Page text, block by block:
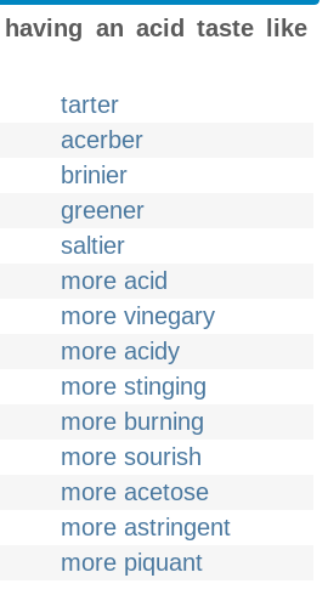
an acid taste like
tarter
acerber
brinier
greener
saltier
more acid
more vinegary
more acidy
more stinging
more burning
more sourish
more acetose
more astringent
more piquant